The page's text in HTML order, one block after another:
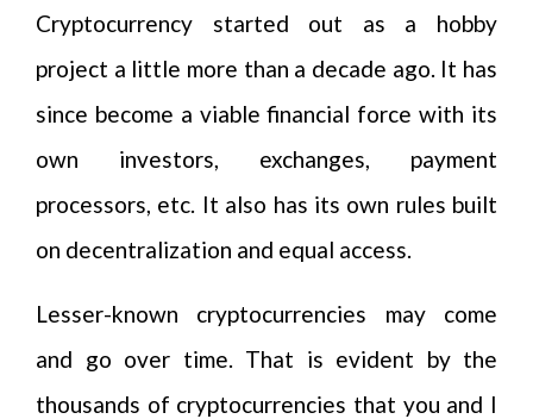
Cryptocurrency started out as a hobby
project a little more than a decade ago. It has
since become a viable financial force with its
own investors, exchanges, payment
processors, etc. It also has its own rules built
on decentralization and equal access.
Lesser-known cryptocurrencies may come
and go over time. That is evident by the
thousands of cryptocurrencies that you and I